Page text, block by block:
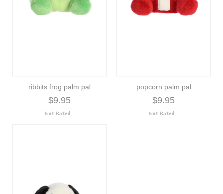
ribbits frog palm pal
$9.95
popcorn palm pal
$9.95